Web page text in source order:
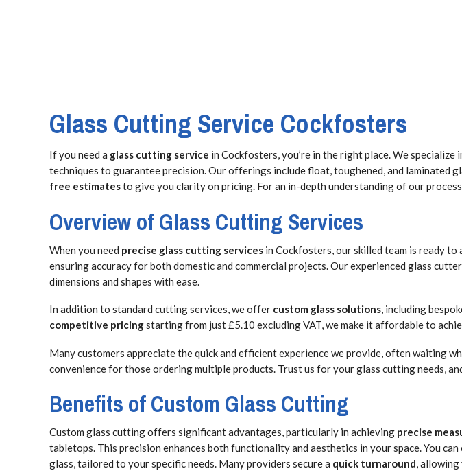
Glass Cutting Service Cockfosters
If you need a glass cutting service in Cockfosters, you’re in the right place. We specialize
techniques to guarantee precision. Our offerings include float, toughened, and laminated
free estimatesto give you clarity on pricing. For an in-depth understanding of our
Overview of Glass Cutting Services
When you need precise glass cutting services in Cockfosters, our skilled team is ready
ensuring accuracy for both domestic and commercial projects. Our experienced glass
dimensions and shapes with ease.
In addition to standard cutting services, we offer custom glass solutions, including
competitive pricingstarting from just £5.10 excluding VAT, we make it affordable to
Many customers appreciate the quick and efficient experience we provide, often waiting
convenience for those ordering multiple products. Trust us for your glass cutting needs,
Benefits of Custom Glass Cutting
Custom glass cutting offers significant advantages, particularly in achieving precise
tabletops. This precision enhances both functionality and aesthetics in your space. You
glass, tailored to your specific needs. Many providers secure a quick turnaround, allowing